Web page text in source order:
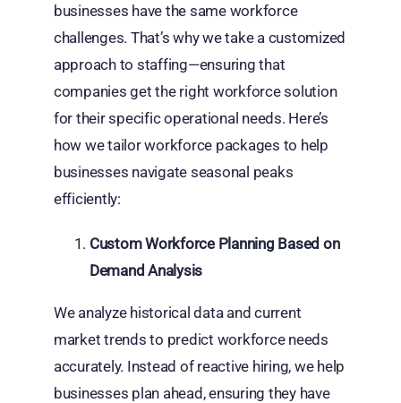
businesses have the same workforce
challenges. That’s why we take a customized
approach to staffing—ensuring that
companies get the right workforce solution
for their specific operational needs. Here’s
how we tailor workforce packages to help
businesses navigate seasonal peaks
efficiently:
Custom Workforce Planning Based on
Demand Analysis
We analyze historical data and current
market trends to predict workforce needs
accurately. Instead of reactive hiring, we help
businesses plan ahead, ensuring they have